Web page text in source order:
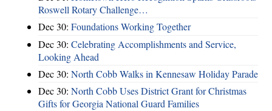
Roswell Rotary Challenge…
Dec 30: Foundations Working Together
Dec 30: Celebrating Accomplishments and Service,
Looking Ahead
Dec 30: North Cobb Walks in Kennesaw Holiday Parade
Dec 30: North Cobb Uses District Grant for Christmas
Gifts for Georgia National Guard Families